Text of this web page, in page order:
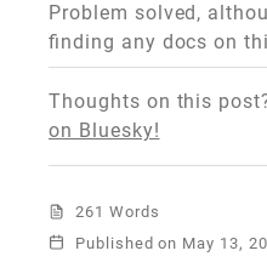
Problem solved,
finding any docs on
Thoughts on this
on Bluesky!
261 Words
Published